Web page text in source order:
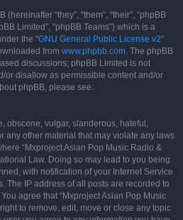
“they”, “them”, “their”, “phpBB
Limited”, “phpBB Teams”) which is a
the “GNU General Public License v2”
from www.phpbb.com. The phpBB
discussions; phpBB Limited is not
or disallow as permissible content and/or
phpBB, please see:
obscene, vulgar, slanderous, hateful,
any other material that may violate any laws
“Mxproject Asian Pop Music Radio &
Law. Doing so may lead to you being
with notification of your Internet Service
The IP address of all posts are recorded to
agree that “Mxproject Asian Pop Music
to remove, edit, move or close any topic